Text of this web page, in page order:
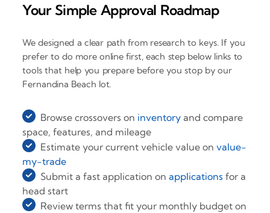
Your Simple Approval Roadmap
We designed a clear path from research to keys. If you
prefer to do more online first, each step below links to
tools that help you prepare before you stop by our
Fernandina Beach lot.
Browse crossovers on inventory and compare
space, features, and mileage
Estimate your current vehicle value onvalue-
my-trade
Submit a fast application onapplications for a
head start
Review terms that fit your monthly budget on